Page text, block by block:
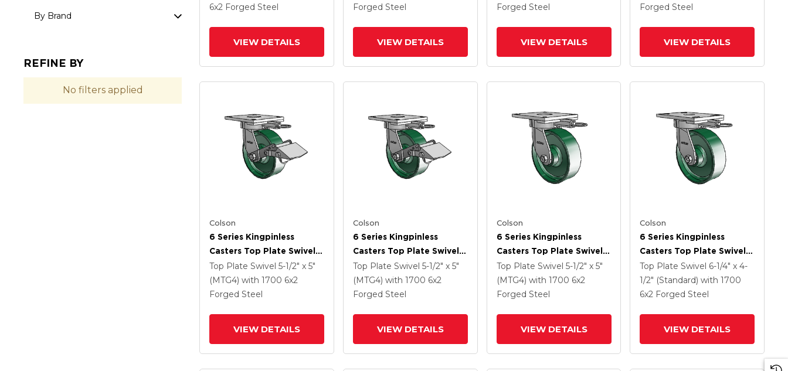
By Brand
REFINE BY
No filters applied
6x2 Forged Steel
VIEW DETAILS
Forged Steel
VIEW DETAILS
Lock Brake
Forged Steel
VIEW DETAILS
Lock Brake
Forged Steel
VIEW DETAILS
Colson
6 Series Kingpinless
Casters Top Plate Swivel
Caster With 6 X 2 Forged
Steel Wheel And Tread
Lock Brake
Top Plate Swivel 5-1/2" x 5"
(MTG4) with 1700 6x2
Forged Steel
VIEW DETAILS
Colson
6 Series Kingpinless
Casters Top Plate Swivel
Caster With 6 X 2 Forged
Steel Wheel And Tread
Lock Brake
Top Plate Swivel 5-1/2" x 5"
(MTG4) with 1700 6x2
Forged Steel
VIEW DETAILS
Colson
6 Series Kingpinless
Casters Top Plate Swivel
Caster With 6 X 2 Forged
Steel Wheel
Top Plate Swivel 5-1/2" x 5"
(MTG4) with 1700 6x2
Forged Steel
VIEW DETAILS
Colson
6 Series Kingpinless
Casters Top Plate Swivel
Caster With 6 X 2 Forged
Steel Wheel
Top Plate Swivel 6-1/4" x 4-
1/2" (Standard)with 1700
6x2 Forged Steel
VIEW DETAILS